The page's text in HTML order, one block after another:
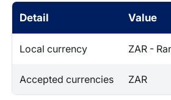
Detail Value
Local currency ZAR -
Accepted currencies ZAR